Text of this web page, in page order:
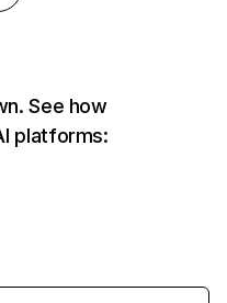
See how
platforms: